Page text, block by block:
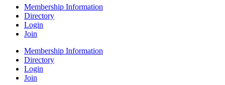
Membership Information
Directory
Login
Join
Membership Information
Directory
Login
Join